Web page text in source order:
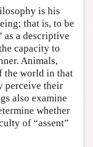
is his
that is, to be
as a descriptive
capacity to
Animals,
the world in that
perceive their
also examine
whether
of “assent”